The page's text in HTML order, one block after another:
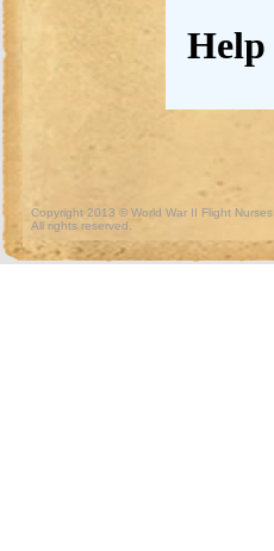
Copyright 2013 © World War II Flight Nurses
All rights reserved.